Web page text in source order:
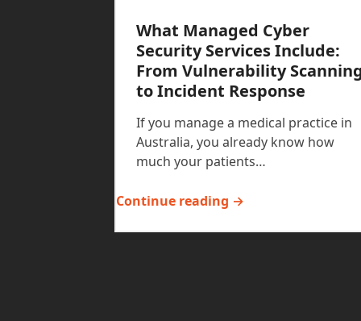
What Managed Cyber
Security Services Include:
From Vulnerability Scanning
to Incident Response
If you manage a medical practice in
Australia, you already know how
much your patients…
Continue reading →